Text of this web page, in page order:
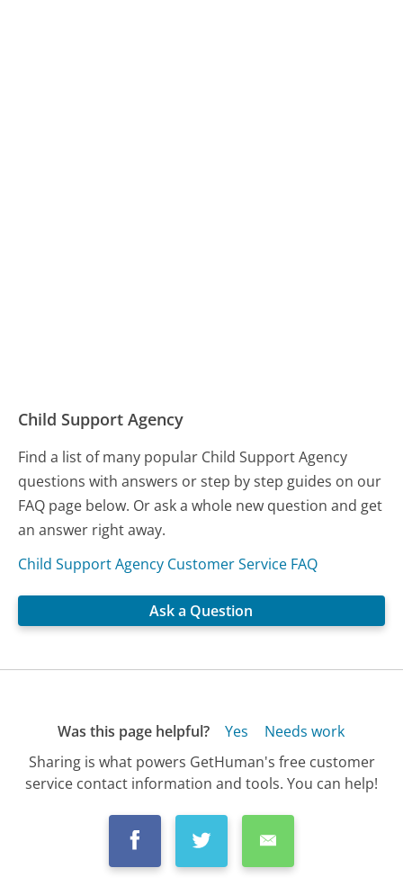
Child Support Agency
Find a list of many popular Child Support Agency
questions with answers or step by step guides on our
FAQ page below. Or ask a whole new question and get
an answer right away.
Child Support Agency Customer Service FAQ
Ask a Question
Was this page helpful? Yes
Needs work
Sharing is what powers GetHuman's free customer
service contact information and tools. You can help!